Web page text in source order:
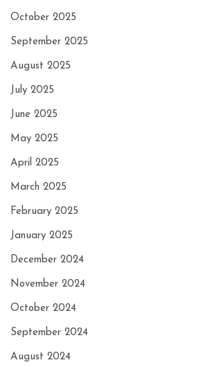
October 2025
September 2025
August 2025
July 2025
June 2025
May 2025
April 2025
March 2025
February 2025
January 2025
December 2024
November 2024
October 2024
September 2024
August 2024